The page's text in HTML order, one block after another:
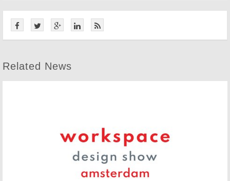
Related News